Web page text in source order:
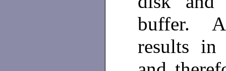
buffer.
results in